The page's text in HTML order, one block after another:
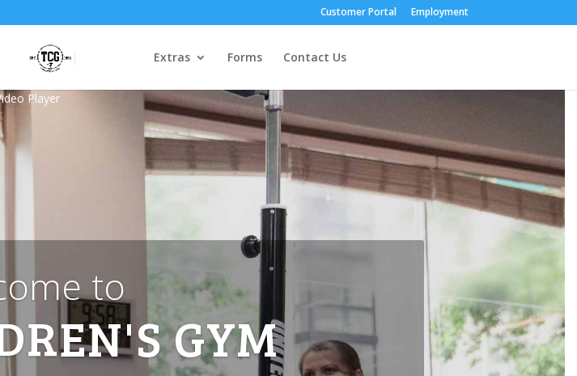
Customer Portal Employment
Extras Forms Contact Us
Player
to
GYM